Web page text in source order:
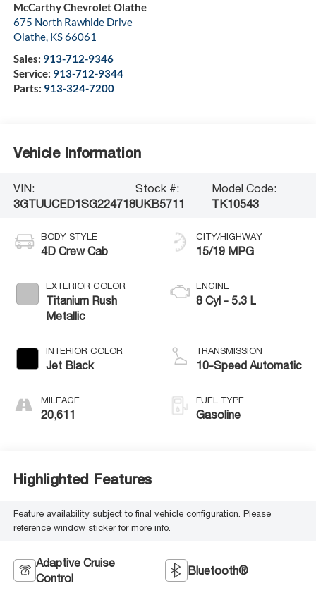
McCarthy Chevrolet Olathe
675 North Rawhide Drive
Olathe, KS66061
Sales: 913-712-9346
Service: 913-712-9344
Parts: 913-324-7200
Vehicle Information
VIN:
3GTUUCED1SG224718
Stock #:
UKB5711
Model Code:
TK10543
BODY STYLE
4D Crew Cab
EXTERIOR COLOR
Titanium Rush
Metallic
INTERIOR COLOR
Jet Black
MILEAGE
20,611
CITY/HIGHWAY
15/19 MPG
ENGINE
8 Cyl - 5.3 L
TRANSMISSION
10-Speed Automatic
FUEL TYPE
Gasoline
Highlighted Features
Feature availability subject to final vehicle configuration. Please
reference window sticker for more info.
Adaptive Cruise
Control
Bluetooth®